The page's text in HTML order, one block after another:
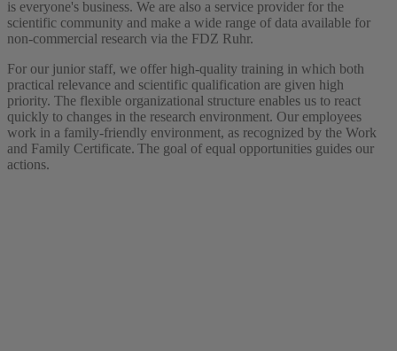
is everyone's business. We are also a service provider for the
scientific community and make a wide range of data available for
non-commercial research via the FDZ Ruhr.
For our junior staff, we offer high-quality training in which both
practical relevance and scientific qualification are given high
priority. The flexible organizational structure enables us to react
quickly to changes in the research environment. Our employees
work in a family-friendly environment, as recognized by the Work
and Family Certificate. The goal of equal opportunities guides our
actions.